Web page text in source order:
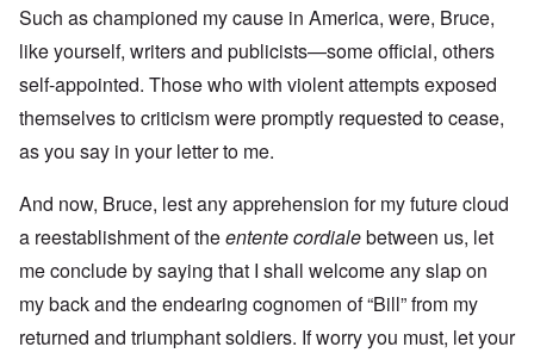
Such as championed my cause in America, were, Bruce,
like yourself, writers and publicists—some official, others
self-appointed. Those who with violent attempts exposed
themselves to criticism were promptly requested to cease,
as you say in your letter to me.
And now, Bruce, lest any apprehension for my future cloud
a reestablishment of theentente cordialebetween us, let
me conclude by saying that I shall welcome any slap on
my back and the endearing cognomen of “Bill” from my
returned and triumphant soldiers. If worry you must, let your